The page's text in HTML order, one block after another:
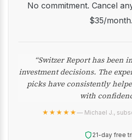
No commitment. Cancel anytime. Plans from
$35/month.
“Switzer Report has been
investment decisions. The
picks have consistently
with
★★★★★— Michael J.,
21-day free